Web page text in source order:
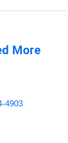
More
4903